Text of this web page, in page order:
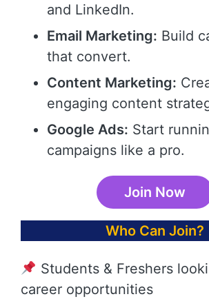
and LinkedIn.
Email Marketing: Build
that convert.
Content Marketing:
engaging content
Google Ads: Start
campaigns like a pro.
Join Now
Who Can Join?
Students & Freshers
career opportunities